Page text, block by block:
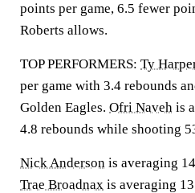
points per game, 6.5 fewer
Roberts allows.
TOP PERFORMERS: Ty
per game with 3.4 rebounds
Golden Eagles. Ofri Naveh is
4.8 rebounds while shooting
Nick Anderson is averaging
Trae Broadnax is averaging